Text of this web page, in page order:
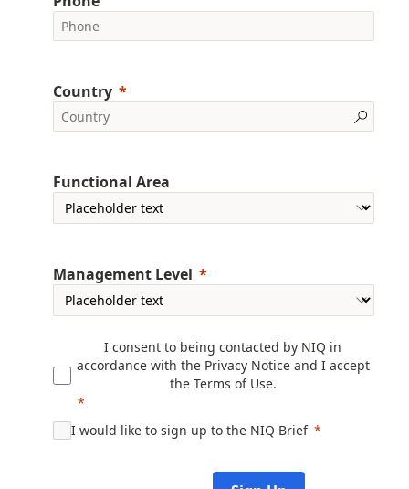
Country
Functional Area
Management Level
I consent to being contacted by NIQ in
accordance with the Privacy Noticeand I accept
the Terms of Use.
I would like to sign up to the NIQ Brief